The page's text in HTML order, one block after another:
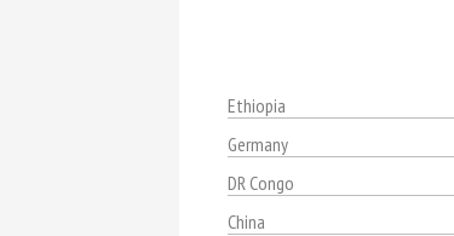
China
DR Congo
Germany
Ethiopia